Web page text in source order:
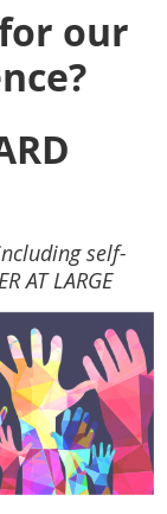
our
self-
AT LARGE